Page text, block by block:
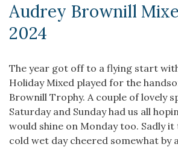
Audrey Brownill
2024
The year got off to a flying start
Holiday Mixed played for the
Brownill Trophy. A couple of lovely
Saturday and Sunday had us all
would shine on Monday too. Sadly
cold wet day cheered somewhat by